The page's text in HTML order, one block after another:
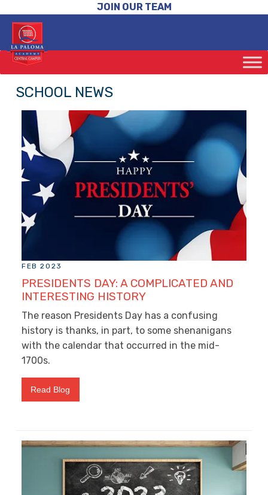
JOIN OUR TEAM
SCHOOL NEWS
FEB 2023
PRESIDENTS DAY: A COMPLICATED AND
INTERESTING HISTORY
The reason Presidents Day has a confusing
history is thanks, in part, to some shenanigans
with the calendar that occurred in the mid-
1700s.
Read Blog